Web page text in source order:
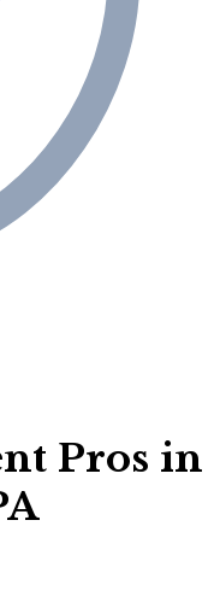
Pros in